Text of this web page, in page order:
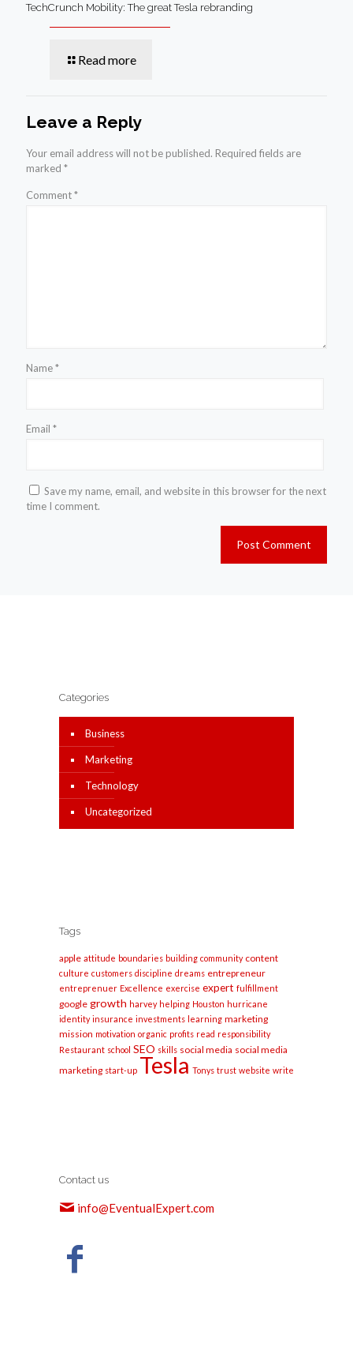
TechCrunch Mobility: The great Tesla rebranding
Read more
Leave a Reply
Your email address will not be published. Required fields are
marked *
Comment*
Name*
Email *
Save my name, email, and website in this browser for the next
time I comment.
Categories
Business
Marketing
Technology
Uncategorized
Tags
apple attitude boundaries building community content
culture customers discipline dreams entrepreneur
entreprenuer Excellence exercise expert fulfillment
google growth harvey helping Houston hurricane
identity insurance investments learning marketing
mission motivation organic profits read responsibility
Restaurant school SEO skills social media social media
marketing start-up Tesla Tonys trust website write
Contact us
info@EventualExpert.com